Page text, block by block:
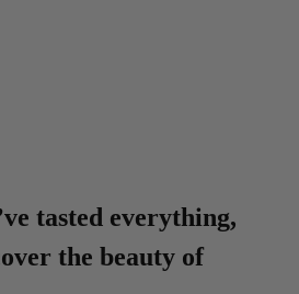
tasted everything,
the beauty of